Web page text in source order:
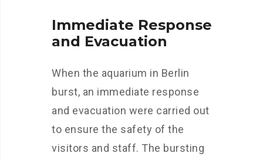
Immediate Response
and Evacuation
When the aquarium in Berlin
burst, an immediate response
and evacuation were carried out
to ensure the safety of the
visitors and staff. The bursting